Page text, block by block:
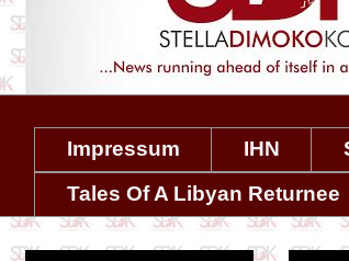
Impressum IHN
Tales Of A Libyan Returnee